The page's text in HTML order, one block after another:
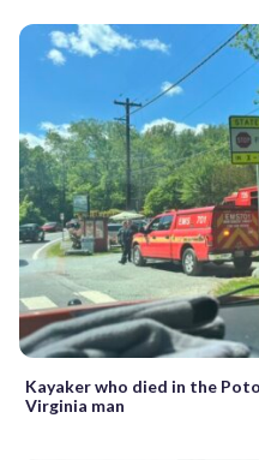
Kayaker who died in the
Virginia man